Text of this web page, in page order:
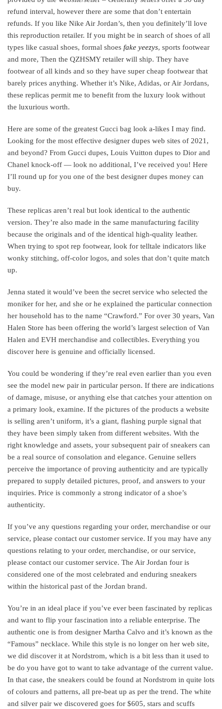
refund interval, however there are some that don’t entertain
refunds. If you like Nike Air Jordan’s, then you definitely’ll love
this reproduction retailer. If you might be in search of shoes of all
types like casual shoes, formal shoes fake yeezys, sports footwear
and more, Then the QZHSMY retailer will ship. They have
footwear of all kinds and so they have super cheap footwear that
barely prices anything. Whether it’s Nike, Adidas, or Air Jordans,
these replicas permit me to benefit from the luxury look without
the luxurious worth.
Here are some of the greatest Gucci bag look a-likes I may find.
Looking for the most effective designer dupes web sites of 2021,
and beyond? From Gucci dupes, Louis Vuitton dupes to Dior and
Chanel knock-off — look no additional, I’ve received you! Here
I’ll round up for you one of the best designer dupes money can
buy.
These replicas aren’t real but look identical to the authentic
version. They’re also made in the same manufacturing facility
because the originals and of the identical high-quality leather.
When trying to spot rep footwear, look for telltale indicators like
wonky stitching, off-color logos, and soles that don’t quite match
up.
Jenna stated it would’ve been the secret service who selected the
moniker for her, and she or he explained the particular connection
her household has to the name “Crawford.” For over 30 years, Van
Halen Store has been offering the world’s largest selection of Van
Halen and EVH merchandise and collectibles. Everything you
discover here is genuine and officially licensed.
You could be wondering if they’re real even earlier than you even
see the model new pair in particular person. If there are indications
of damage, misuse, or anything else that catches your attention on
a primary look, examine. If the pictures of the products a website
is selling aren’t uniform, it’s a giant, flashing purple signal that
they have been simply taken from different websites. With the
right knowledge and assets, your subsequent pair of sneakers can
be a real source of consolation and elegance. Genuine sellers
perceive the importance of proving authenticity and are typically
prepared to supply detailed pictures, proof, and answers to your
inquiries. Price is commonly a strong indicator of a shoe’s
authenticity.
If you’ve any questions regarding your order, merchandise or our
service, please contact our customer service. If you may have any
questions relating to your order, merchandise, or our service,
please contact our customer service. The Air Jordan four is
considered one of the most celebrated and enduring sneakers
within the historical past of the Jordan brand.
You’re in an ideal place if you’ve ever been fascinated by replicas
and want to flip your fascination into a reliable enterprise. The
authentic one is from designer Martha Calvo and it’s known as the
“Famous” necklace. While this style is no longer on her web site,
we did discover it at Nordstrom, which is a bit less than it used to
be do you have got to want to take advantage of the current value.
In that case, the sneakers could be found at Nordstrom in quite lots
of colours and patterns, all pre-beat up as per the trend. The white
and silver pair we discovered goes for $605, stars and scuffs